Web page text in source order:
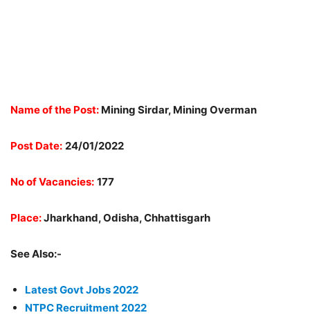
Name of the Post: Mining Sirdar, Mining Overman
Post Date: 24/01/2022
No of Vacancies: 177
Place:Jharkhand, Odisha, Chhattisgarh
See Also:-
Latest Govt Jobs 2022
NTPC Recruitment 2022